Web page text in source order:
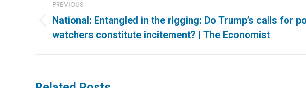
navigation
PREVIOUS
Previous
post:
National: Entangled in the rigging: Do Trump’s calls for
watchers constitute incitement? | The Economist